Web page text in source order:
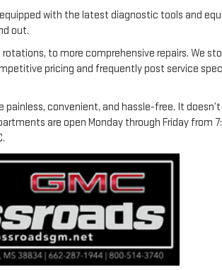
with the latest diagnostic tools and
out.
to more comprehensive repairs. We
pricing and frequently post service
convenient, and hassle-free. It
are open Monday through Friday from